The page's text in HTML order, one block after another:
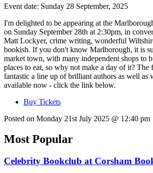
Event date: Sunday 28 September, 2025
I'm delighted to be appearing at the
on Sunday September 28th at 2:30pm, in
Matt Lockyer, crime writing, wonderful
bookish. If you don't know Marlborough, it is
market town, with many independent shops to
places to eat, so why not make a day of it? The
fantastic a line up of brilliant authors as well as
available now - click the link below.
Buy Tickets
Posted on Monday 21st July 2025 @ 12:40 pm
Most Popular
Celebrity Bookclub at Corsham